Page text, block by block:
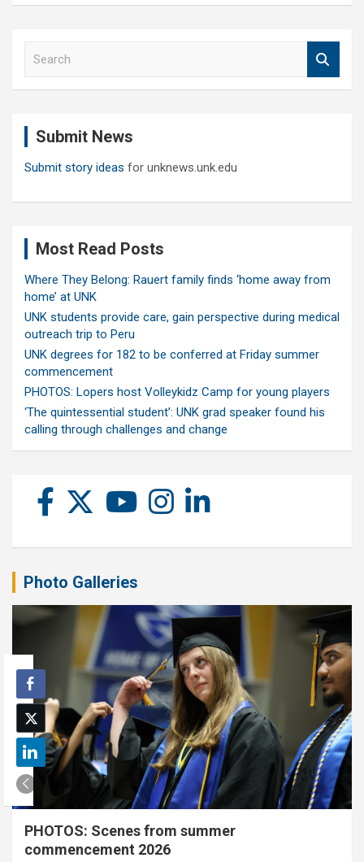
Submit News
Submit story ideas for unknews.unk.edu
Most Read Posts
Where They Belong: Rauert family finds ‘home away from
home’ at UNK
UNK students provide care, gain perspective during medical
outreach trip to Peru
UNK degrees for 182 to be conferred at Friday summer
commencement
PHOTOS: Lopers host Volleykidz Camp for young players
‘The quintessential student’: UNK grad speaker found his
calling through challenges and change
Photo Galleries
PHOTOS: Scenes from summer
commencement 2026